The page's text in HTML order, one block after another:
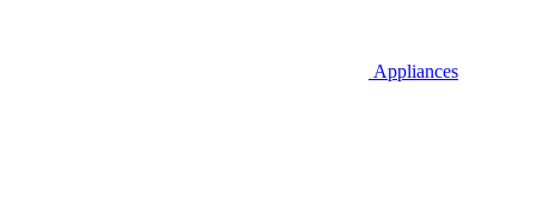
Appliances